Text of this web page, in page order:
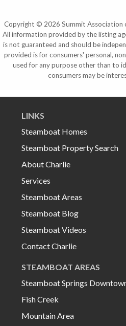
Copyright © 2026 Summit Association
All information provided by the listing
is not guaranteed and should be
provided is for consumers' personal,
used for any purpose other than to
consumers may be
LINKS
Steamboat Homes
Steamboat Property Search
About Charlie
Services
Steamboat Areas
Steamboat Blog
Steamboat Videos
Contact Charlie
STEAMBOAT AREAS
Steamboat Springs
Fish Creek
Mountain Area